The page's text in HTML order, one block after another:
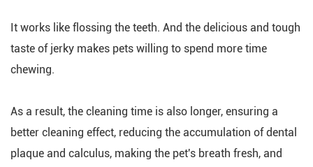
It works like flossing the teeth. And the delicious and tough
taste of jerky makes pets willing to spend more time
chewing.
As a result, the cleaning time is also longer, ensuring a
better cleaning effect, reducing the accumulation of dental
plaque and calculus, making the pet's breath fresh, and